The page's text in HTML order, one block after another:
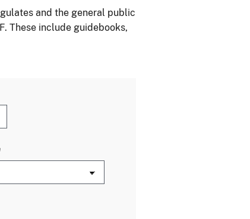
and the general public
These include guidebooks,